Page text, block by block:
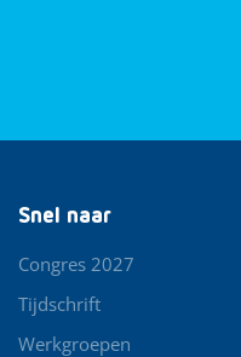
Snel naar
Congres 2027
Tijdschrift
Werkgroepen